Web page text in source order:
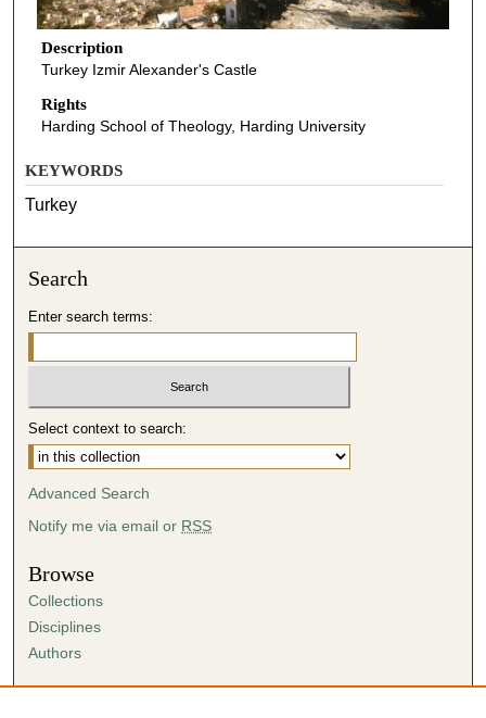
Description
Turkey Izmir Alexander's Castle
Rights
Harding School of Theology, Harding University
KEYWORDS
Turkey
Search
Enter search terms:
Select context to search:
Advanced Search
Notify me via email or RSS
Browse
Collections
Disciplines
Authors